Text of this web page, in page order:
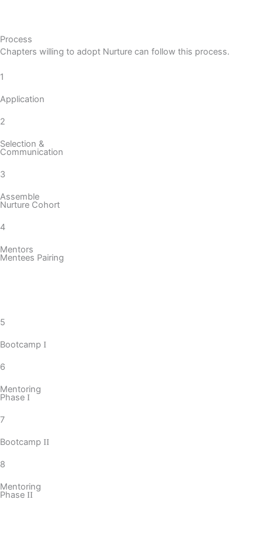
Process
Chapters willing to adopt Nurture can follow this process.
1
Application
2
Selection &
Communication
3
Assemble
Nurture Cohort
4
Mentors
Mentees Pairing
5
Bootcamp I
6
Mentoring
Phase I
7
Bootcamp II
8
Mentoring
Phase II